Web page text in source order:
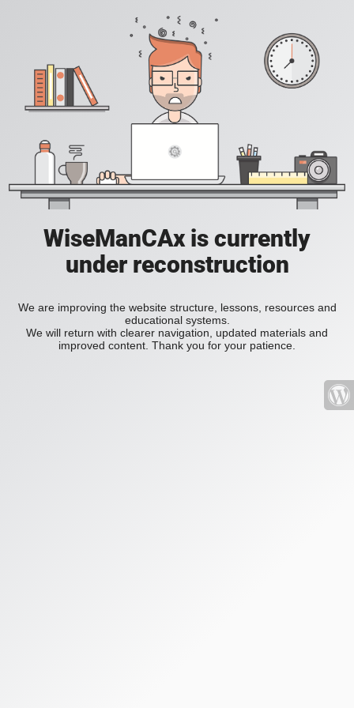
WiseManCAx is currently
under reconstruction
We are improving the website structure, lessons, resources and
educational systems.
We will return with clearer navigation, updated materials and
improved content. Thank you for your patience.